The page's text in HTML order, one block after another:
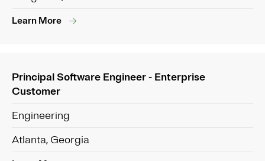
Learn More
Principal Software Engineer - Enterprise
Customer
Engineering
Atlanta, Georgia